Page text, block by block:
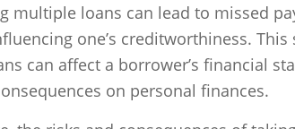
multiple loans can lead to missed
one’s creditworthiness.
can affect a borrower’s financial
on personal finances.